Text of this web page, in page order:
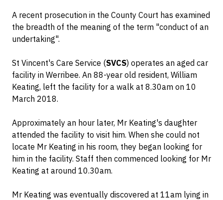
A recent prosecution in the County Court has examined
the breadth of the meaning of the term "conduct of an
undertaking".
St Vincent's Care Service (SVCS) operates an aged car
facility in Werribee. An 88-year old resident, William
Keating, left the facility for a walk at 8.30am on 10
March 2018.
Approximately an hour later, Mr Keating's daughter
attended the facility to visit him. When she could not
locate Mr Keating in his room, they began looking for
him in the facility. Staff then commenced looking for Mr
Keating at around 10.30am.
Mr Keating was eventually discovered at 11am lying in